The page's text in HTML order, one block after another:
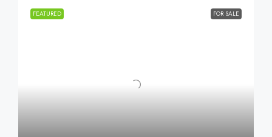
FEATURED FOR SALE